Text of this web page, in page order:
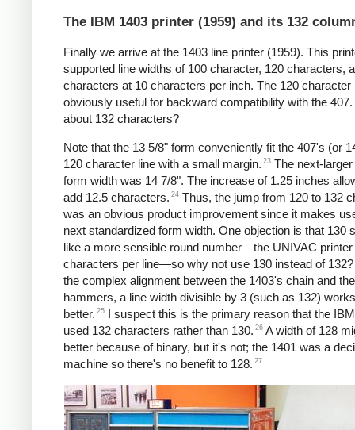
The IBM 1403 printer (1959) and its 132
Finally we arrive at the 1403 line printer (1959). This
supported line widths of 100 character, 120 characters,
characters at 10 characters per inch. The 120 character
obviously useful for backward compatibility with the
about 132 characters?
Note that the 13 5/8" form conveniently fit the 407's (or
120 character line with a small margin. 23 The next-
form width was 14 7/8". The increase of 1.25 inches
add 12.5 characters. 24 Thus, the jump from 120 to 132
was an obvious product improvement since it makes
next standardized form width. One objection is that 130
like a more sensible round number—the UNIVAC printer
characters per line—so why not use 130 instead of
the complex alignment between the 1403's chain and
hammers, a line width divisible by 3 (such as 132)
better. 25 I suspect this is the primary reason that the
used 132 characters rather than 130. 26 A width of 128
better because of binary, but it's not; the 1401 was a
machine so there's no benefit to 128. 27